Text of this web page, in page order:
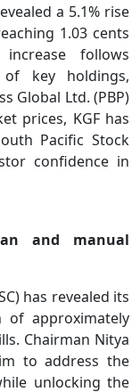
a 5.1% rise
1.03 cents
follows
key holdings,
Global Ltd. (PBP)
prices, KGF has
Pacific Stock
confidence in
and manual
has revealed its
approximately
Chairman Nitya
to address the
unlocking the